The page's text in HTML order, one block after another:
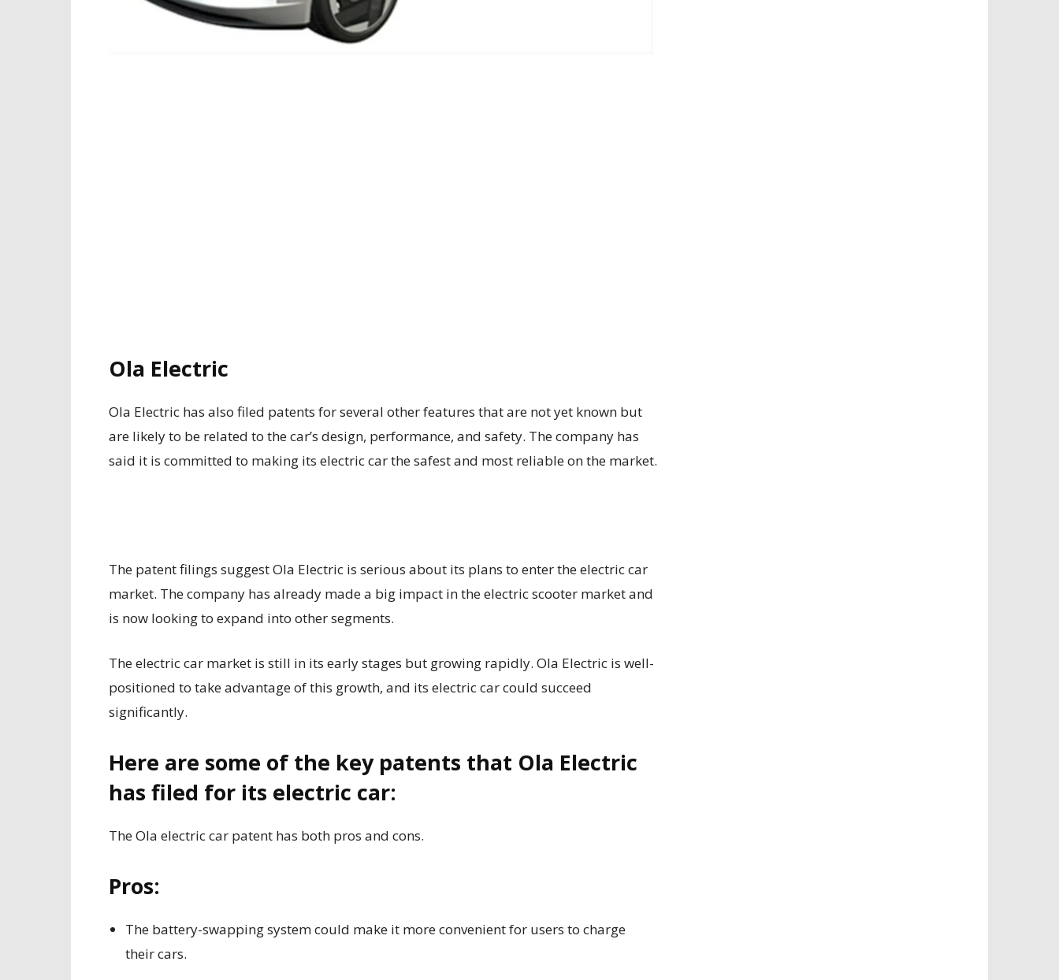
Ola Electric
Ola Electric has also filed patents for several other features that are not yet known but
are likely to be related to the car’s design, performance, and safety. The company has
said it is committed to making its electric car the safest and most reliable on the market.
The patent filings suggest Ola Electric is serious about its plans to enter the electric car
market. The company has already made a big impact in the electric scooter market and
is now looking to expand into other segments.
The electric car market is still in its early stages but growing rapidly. Ola Electric is well-
positioned to take advantage of this growth, and its electric car could succeed
significantly.
Here are some of the key patents that Ola Electric
has filed for its electric car:
The Ola electric car patent has both pros and cons.
Pros:
The battery-swapping system could make it more convenient for users to charge
their cars.